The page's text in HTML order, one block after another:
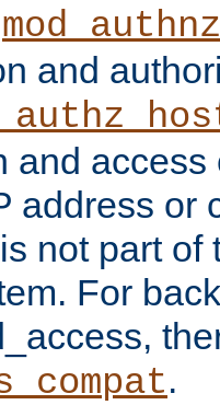
and
and
address or
not part of
For
.